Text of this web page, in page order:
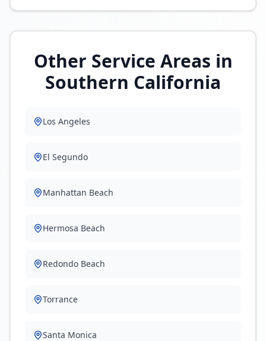
Other Service Areas in
Southern California
Los Angeles
El Segundo
Manhattan Beach
Hermosa Beach
Redondo Beach
Torrance
Santa Monica